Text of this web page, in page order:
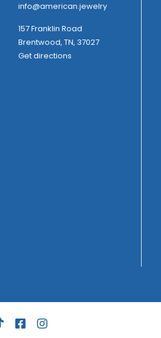
info@american.jewelry
157 Franklin Road
Brentwood, TN, 37027
Get directions